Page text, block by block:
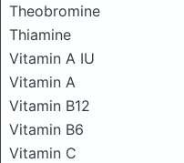
Theobromine
Thiamine
Vitamin A IU
Vitamin A
Vitamin B12
Vitamin B6
Vitamin C